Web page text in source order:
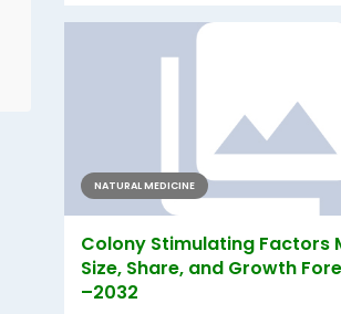
NATURAL MEDICINE
Colony Stimulating Factors
Size, Share, and Growth
–2032